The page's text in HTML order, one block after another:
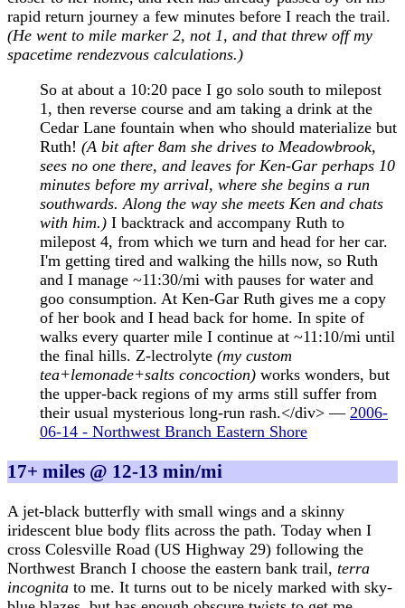
rapid return journey a few minutes before I reach the trail.
(He went to mile marker 2, not 1, and that threw off my
spacetime rendezvous calculations.)
So at about a 10:20 pace I go solo south to milepost
1, then reverse course and am taking a drink at the
Cedar Lane fountain when who should materialize but
Ruth! (A bit after 8am she drives to Meadowbrook,
sees no one there, and leaves for Ken-Gar perhaps 10
minutes before my arrival, where she begins a run
southwards. Along the way she meets Ken and chats
with him.) I backtrack and accompany Ruth to
milepost 4, from which we turn and head for her car.
I'm getting tired and walking the hills now, so Ruth
and I manage ~11:30/mi with pauses for water and
goo consumption. At Ken-Gar Ruth gives me a copy
of her book and I head back for home. In spite of
walks every quarter mile I continue at ~11:10/mi until
the final hills. Z-lectrolyte (my custom
tea+lemonade+salts concoction) works wonders, but
the upper-back regions of my arms still suffer from
their usual mysterious long-run rash.</div> — 2006-
06-14 - Northwest Branch Eastern Shore
17+ miles @ 12-13 min/mi
A jet-black butterfly with small wings and a skinny
iridescent blue body flits across the path. Today when I
cross Colesville Road (US Highway 29) following the
Northwest Branch I choose the eastern bank trail, terra
incognita to me. It turns out to be nicely marked with sky-